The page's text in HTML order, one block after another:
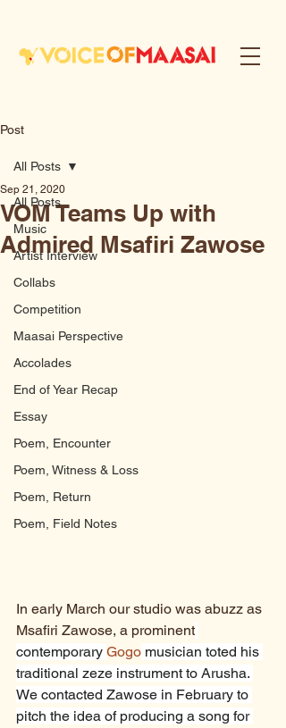
Post
All Posts
Music
Artist Interview
Collabs
Competition
Maasai Perspective
Accolades
End of Year Recap
Essay
Poem, Encounter
Poem, Witness & Loss
Poem, Return
Poem, Field Notes
All Posts
VOM Teams Up with
Admired Msafiri Zawose
Sep 21, 2020
In early March our studio was abuzz as
Msafiri Zawose, a prominent
contemporary Gogo musician toted his
traditional zeze instrument to Arusha.
We contacted Zawose in February to
pitch the idea of producing a song for